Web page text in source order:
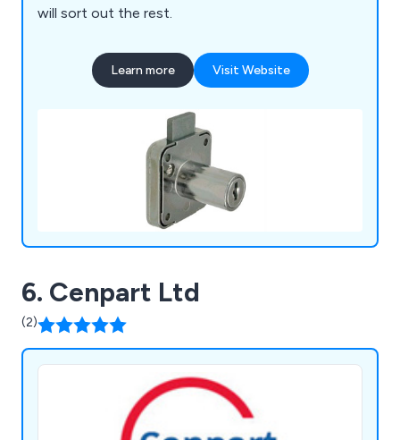
will sort out the rest.
Learn more Visit Website
6. Cenpart Ltd
(2)